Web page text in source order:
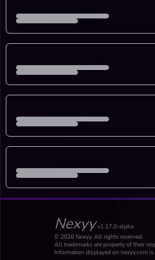
Nexyy v1.17.0-alpha
© 2026 Nexyy. All rights reserved.
All trademarks are property of their
Information displayed on nexyy.com